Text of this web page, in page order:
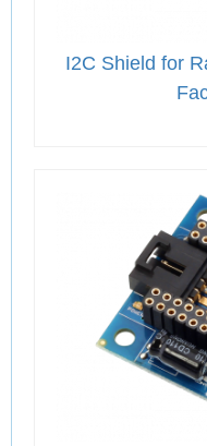
I2C Shield for